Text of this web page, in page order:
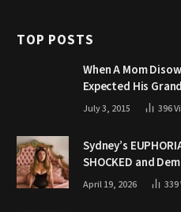
TOP POSTS
When A Mom
Expected His
July 3, 2015 396
Sydney’s
SHOCKED and
April 19, 2026 339